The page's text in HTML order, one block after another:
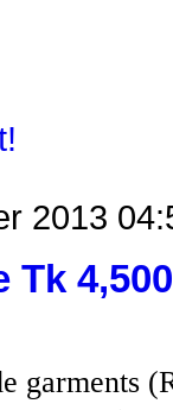
2013
Tk
garments